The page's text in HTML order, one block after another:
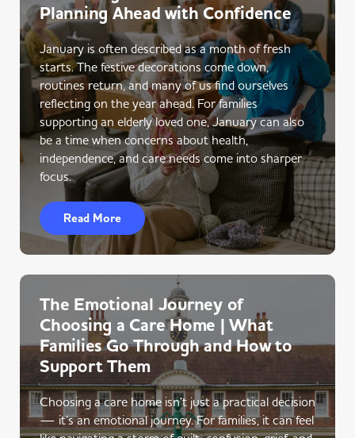
Planning Ahead with Confidence
January is often described as a month of fresh
starts. The festive decorations come down,
routines return, and many of us find ourselves
reflecting on the year ahead. For families
supporting an elderly loved one, January can also
be a time when concerns about health,
independence, and care needs come into sharper
focus.
Read More
The Emotional Journey of
Choosing a Care Home | What
Families Go Through and How to
Support Them
Choosing a care home isn’t just a practical decision
— it’s an emotional journey. For families, it can feel